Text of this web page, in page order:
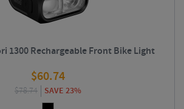
1300 Rechargeable Front Bike Light
$60.74
$78.74 SAVE 23%